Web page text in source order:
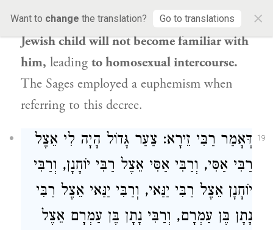
Want to change the translation? Go to translations ×
gonorrhea-likedischarge [ ziva],sothat a
Jewish child will not become familiar with
him, leading to homosexual intercourse.
The Sages employed a euphemism when
referring to this decree.
19
דְּאָמַר רַבִּי זֵירָא: צַעַר גָּדוֹל הָיָה לִי אֵצֶל
רַבִּי אַסִּי, וְרַבִּי אַסִּי אֵצֶל רַבִּי יוֹחָנָן, וְרַבִּי
יוֹחָנָן אֵצֶל רַבִּי יַנַּאי, וְרַבִּי יַנַּאי אֵצֶל רַבִּי
נָתָן בֶּן עַמְרָם, וְרַבִּי נָתָן בֶּן עַמְרָם אֵצֶל